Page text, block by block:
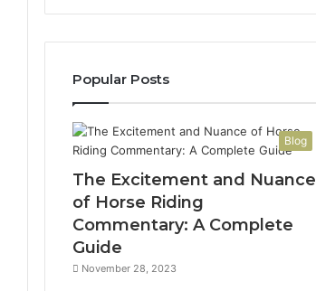
Popular Posts
Blog
The Excitement and Nuance
of Horse Riding
Commentary: A Complete
Guide
November 28, 2023